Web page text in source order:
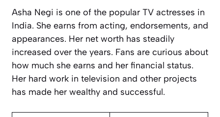
Asha Negi is one of the popular TV actresses in
India. She earns from acting, endorsements, and
appearances. Her net worth has steadily
increased over the years. Fans are curious about
how much she earns and her financial status.
Her hard work in television and other projects
has made her wealthy and successful.